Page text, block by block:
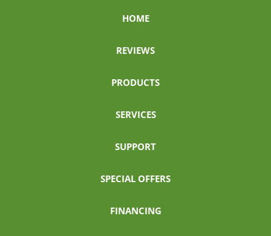
HOME
REVIEWS
PRODUCTS
SERVICES
SUPPORT
SPECIAL OFFERS
FINANCING